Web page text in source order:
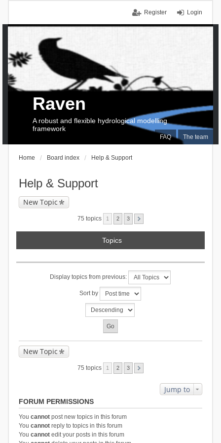
Login
Register
FAQ The team
Raven
A robust and flexible hydrological modelling
framework
Home Board index Help & Support
Help & Support
New Topic
75 topics 1 2 3
Topics
Display topics from previous:
Sort by
New Topic
75 topics 1 2 3
Jump to
FORUM PERMISSIONS
You cannotpost new topics in this forum
You cannotreply to topics in this forum
You cannotedit your posts in this forum